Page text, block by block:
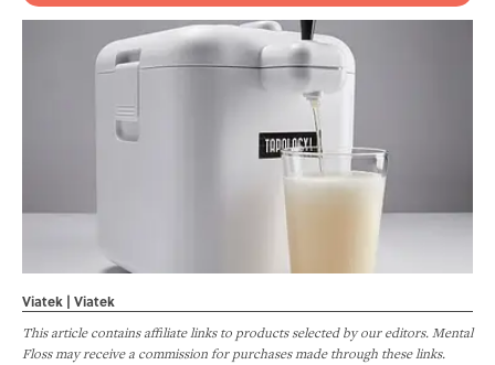
Viatek | Viatek
This article contains affiliate links to products selected by our editors. Mental
Floss may receive a commission for purchases made through these links.